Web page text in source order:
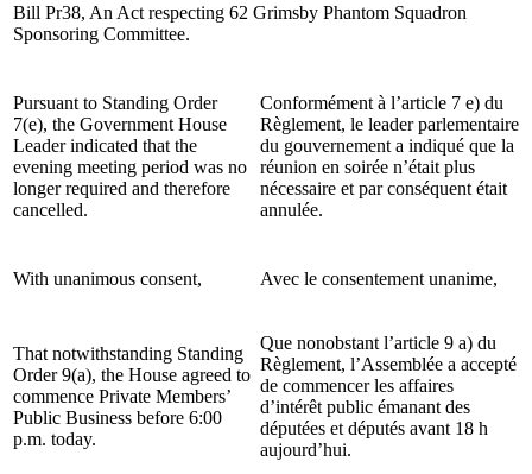
Bill Pr38, An Act respecting 62 Grimsby Phantom Squadron
Sponsoring Committee.
Pursuant to Standing Order
7(e), the Government House
Leader indicated that the
evening meeting period was no
longer required and therefore
cancelled.
Conformément à l’article 7 e) du
Règlement, le leader parlementaire
du gouvernement a indiqué que la
réunion en soirée n’était plus
nécessaire et par conséquent était
annulée.
With unanimous consent, Avec le consentement unanime,
That notwithstanding Standing
Order 9(a), the House agreed to
commence Private Members’
Public Business before 6:00
p.m. today.
Que nonobstant l’article 9 a) du
Règlement, l’Assemblée a accepté
de commencer les affaires
d’intérêt public émanant des
députées et députés avant 18 h
aujourd’hui.